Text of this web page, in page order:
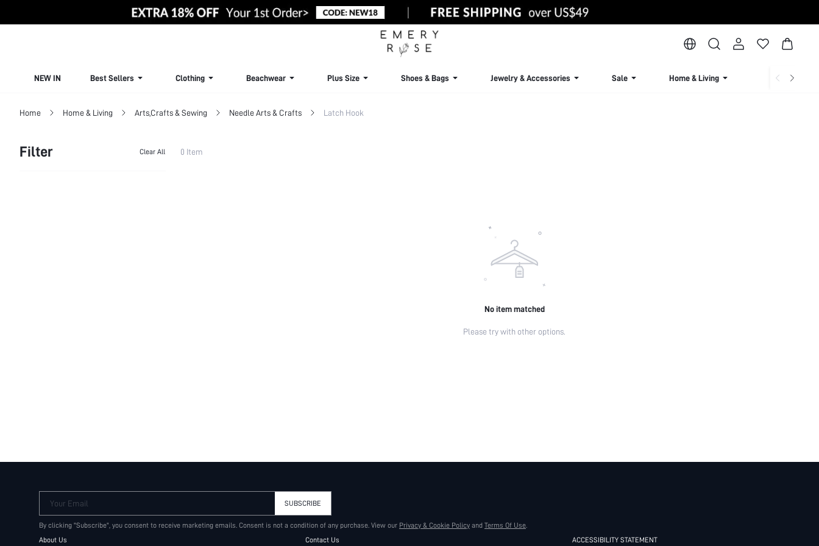
NEW IN Best Sellers Clothing Beachwear Plus Size Shoes & Bags Jewelry & Accessories Sale Home & Living Lingerie &
Home Home & Living Arts,Crafts & Sewing Needle Arts & Crafts Latch Hook
Filter Clear All 0 Item
No item matched
Please try with other options.
Your Email SUBSCRIBE
By clicking "Subscribe", you consent to receive marketing emails. Consent is not a condition of any purchase. View our Privacy & Cookie Policy and Terms Of Use.
About Us
Contact Us
ACCESSIBILITY STATEMENT